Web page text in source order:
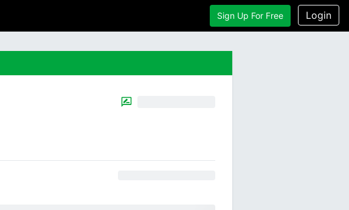
Sign Up For Free Login